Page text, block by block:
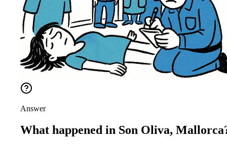
Answer
What happened in Son Oliva,